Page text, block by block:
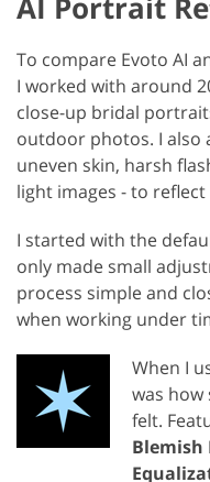
AI Portrait
To compare Evoto AI
I worked with around
close-up bridal
outdoor photos. I also
uneven skin, harsh
light images - to
I started with the
only made small
process simple and
when working under
When I
was how
felt.
Blemish